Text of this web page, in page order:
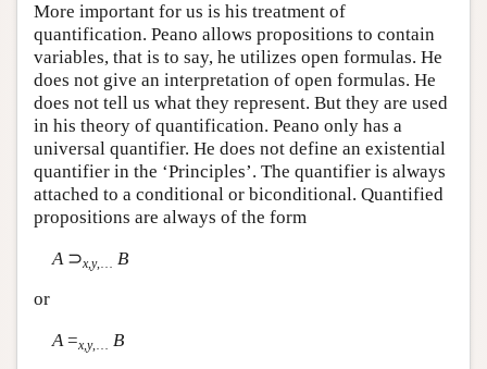
More important for us is his treatment of
quantification. Peano allows propositions to contain
variables, that is to say, he utilizes open formulas. He
does not give an interpretation of open formulas. He
does not tell us what they represent. But they are used
in his theory of quantification. Peano only has a
universal quantifier. He does not define an existential
quantifier in the ‘Principles’. The quantifier is always
attached to a conditional or biconditional. Quantified
propositions are always of the form
A⊃x,y,…
B
or
A=x,y,…
B